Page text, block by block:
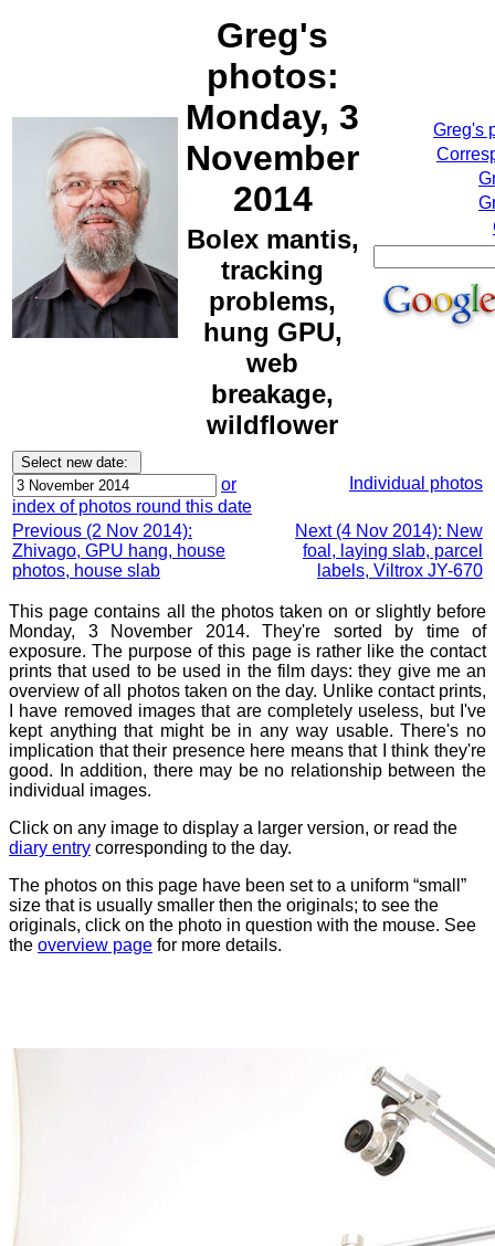
Greg's
photos:
Monday, 3
November
2014
Bolex mantis,
tracking
problems,
hung GPU,
web
breakage,
wildflower
Greg's
or
index of photos round this date
Individual photos
Previous (2 Nov 2014):
Zhivago, GPU hang, house
photos, house slab
Next (4 Nov 2014): New
foal, laying slab, parcel
labels, Viltrox JY-670
This page contains all the photos taken on or slightly before
Monday, 3 November 2014. They're sorted by time of
exposure. The purpose of this page is rather like the contact
prints that used to be used in the film days: they give me an
overview of all photos taken on the day. Unlike contact prints,
I have removed images that are completely useless, but I've
kept anything that might be in any way usable. There's no
implication that their presence here means that I think they're
good. In addition, there may be no relationship between the
individual images.
Click on any image to display a larger version, or read the
diary entry corresponding to the day.
The photos on this page have been set to a uniform “small”
size that is usually smaller then the originals; to see the
originals, click on the photo in question with the mouse. See
the overview page for more details.